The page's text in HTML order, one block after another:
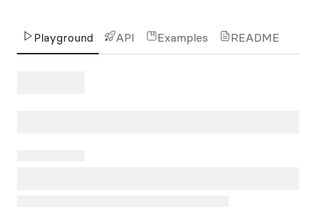
Playground API Examples README